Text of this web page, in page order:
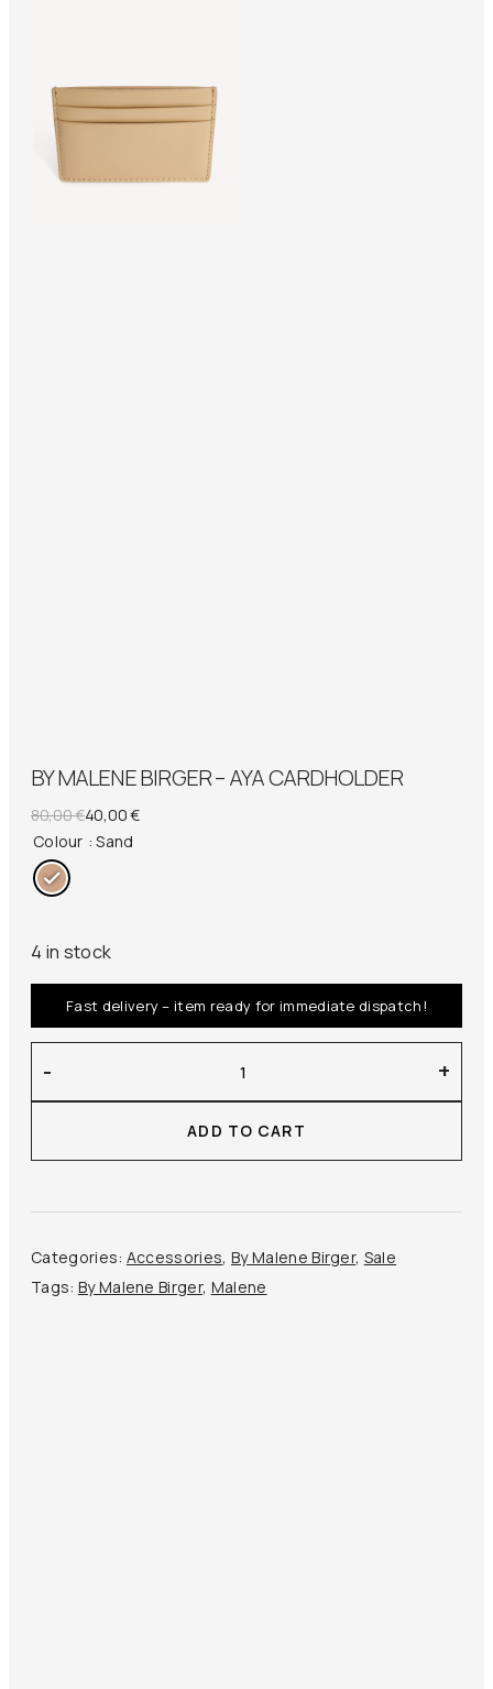
BY MALENE BIRGER – AYA CARDHOLDER
80,00€
Original
price
was:
80,00 €.
40,00€
Current
price
is:
40,00 €.
Colour : Sand
4 in stock
Fast delivery – item ready for immediate dispatch!
Malene
Birger
Aya
quantity
- +
ADD TO CART
Categories: Accessories,By Malene Birger, Sale
Tags: By Malene Birger, Malene